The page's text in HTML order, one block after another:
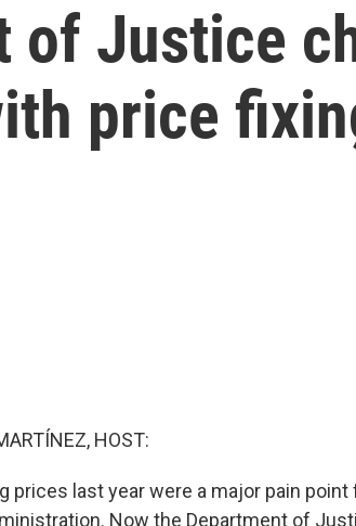
of Justice
price
HOST:
prices last year were a major pain
Now the Department of